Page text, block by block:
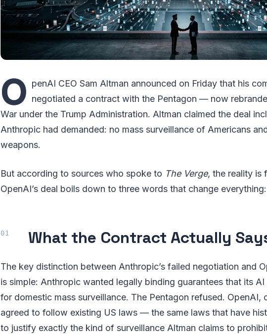
O penAI CEO Sam Altman announced on Friday that his
negotiated a contract with the Pentagon — now
War under the Trump Administration. Altman claimed the deal
Anthropic had demanded: no mass surveillance of Americans
weapons.
But according to sources who spoke to The Verge, the reality is
OpenAI’s deal boils down to three words that change everything:
What the Contract Actually
The key distinction between Anthropic’s failed negotiation and
is simple: Anthropic wanted legally binding guarantees that its
for domestic mass surveillance. The Pentagon refused. OpenAI,
agreed to follow existing US laws — the same laws that have
to justify exactly the kind of surveillance Altman claims to